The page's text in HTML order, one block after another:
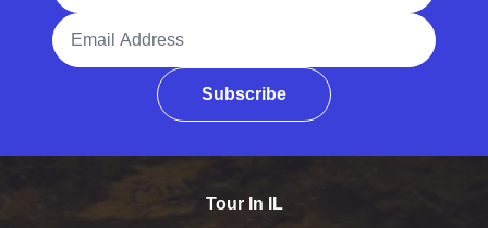
Email Address
Subscribe
Tour In IL